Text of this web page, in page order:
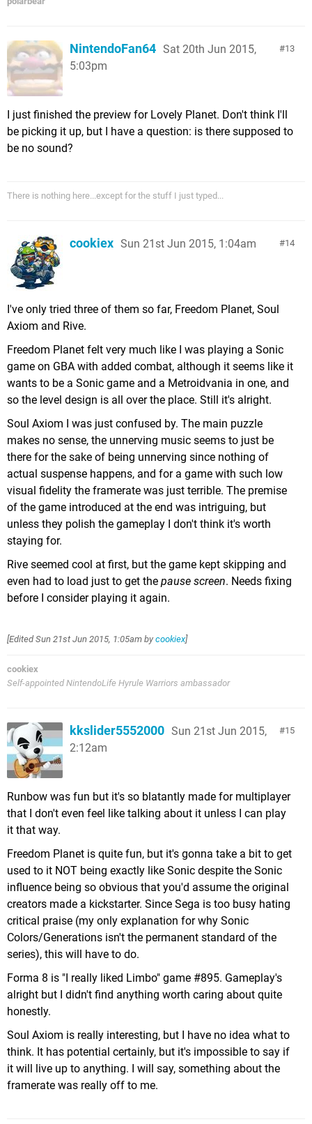
13
NintendoFan64 Sat 20th Jun 2015,
5:03pm
I just finished the preview for Lovely Planet. Don't think I'll
be picking it up, but I have a question: is there supposed to
be no sound?
There is nothing here...except for the stuff I just typed...
14
cookiex Sun 21st Jun 2015, 1:04am
I've only tried three of them so far, Freedom Planet, Soul
Axiom and Rive.
Freedom Planet felt very much like I was playing a Sonic
game on GBA with added combat, although it seems like it
wants to be a Sonic game and a Metroidvania in one, and
so the level design is all over the place. Still it's alright.
Soul Axiom I was just confused by. The main puzzle
makes no sense, the unnerving music seems to just be
there for the sake of being unnerving since nothing of
actual suspense happens, and for a game with such low
visual fidelity the framerate was just terrible. The premise
of the game introduced at the end was intriguing, but
unless they polish the gameplay I don't think it's worth
staying for.
Rive seemed cool at first, but the game kept skipping and
even had to load just to get the pause screen. Needs fixing
before I consider playing it again.
[EditedSun 21st Jun 2015, 1:05am by cookiex]
cookiex
Self-appointed NintendoLife Hyrule Warriors ambassador
15
kkslider5552000 Sun 21st Jun 2015,
2:12am
Runbow was fun but it's so blatantly made for multiplayer
that I don't even feel like talking about it unless I can play
it that way.
Freedom Planet is quite fun, but it's gonna take a bit to get
used to it NOT being exactly like Sonic despite the Sonic
influence being so obvious that you'd assume the original
creators made a kickstarter. Since Sega is too busy hating
critical praise (my only explanation for why Sonic
Colors/Generations isn't the permanent standard of the
series), this will have to do.
Forma 8 is "I really liked Limbo" game #895. Gameplay's
alright but I didn't find anything worth caring about quite
honestly.
Soul Axiom is really interesting, but I have no idea what to
think. It has potential certainly, but it's impossible to say if
it will live up to anything. I will say, something about the
framerate was really off to me.